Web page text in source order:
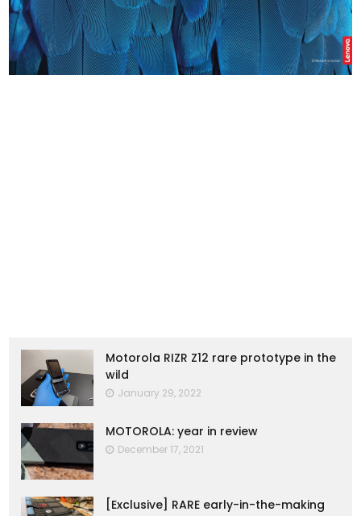
Motorola RIZR Z12 rare prototype in the
wild
January 29, 2022
MOTOROLA: year in review
December 17, 2021
[Exclusive] RARE early-in-the-making